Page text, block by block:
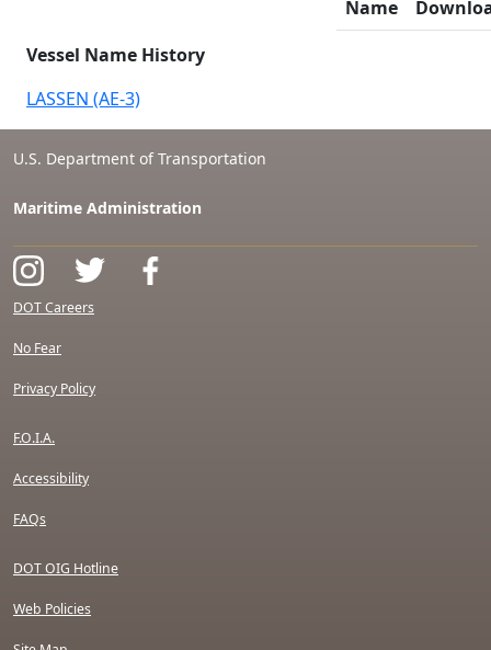
Vessel Name History
LASSEN (AE-3)
Name
U.S. Department of Transportation
Maritime Administration
DOT Careers
No Fear
Privacy Policy
F.O.I.A.
Accessibility
FAQs
DOT OIG Hotline
Web Policies